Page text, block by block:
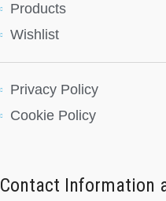
Products
Wishlist
Privacy Policy
Cookie Policy
Contact Information